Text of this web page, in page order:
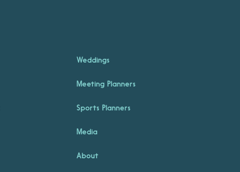
Weddings
Meeting Planners
Sports Planners
Media
About